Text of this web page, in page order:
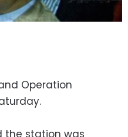
Operation